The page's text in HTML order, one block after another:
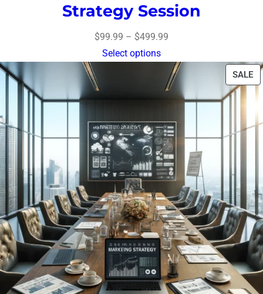
Strategy Session
$99.99 – $499.99
Select options
SALE